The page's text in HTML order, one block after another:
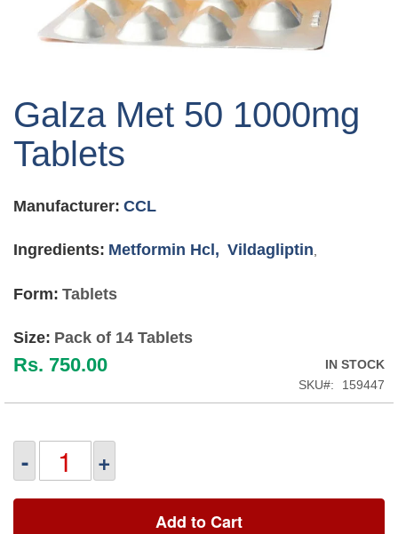
the
the
gallery
Galza Met 50 1000mg
Tablets
Manufacturer: CCL
Ingredients: Metformin Hcl, Vildagliptin
Form: Tablets
Size: Pack of 14 Tablets
Rs. 750.00
IN STOCK
SKU
159447
- +
Add to Cart